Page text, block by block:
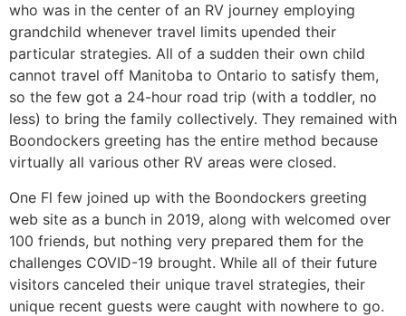
who was in the center of an RV journey employing
grandchild whenever travel limits upended their
particular strategies. All of a sudden their own child
cannot travel off Manitoba to Ontario to satisfy them,
so the few got a 24-hour road trip (with a toddler, no
less) to bring the family collectively. They remained with
Boondockers greeting has the entire method because
virtually all various other RV areas were closed.
One Fl few joined up with the Boondockers greeting
web site as a bunch in 2019, along with welcomed over
100 friends, but nothing very prepared them for the
challenges COVID-19 brought. While all of their future
visitors canceled their unique travel strategies, their
unique recent guests were caught with nowhere to go.